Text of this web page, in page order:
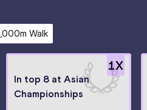
Walk
1X
In top 8 at Asian
Championships